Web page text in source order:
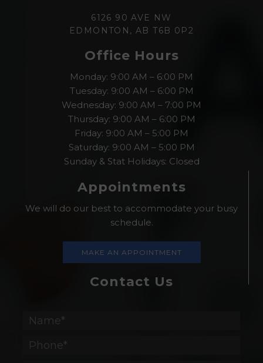
6126 90 AVE NW
EDMONTON, AB T6B 0P2
Office Hours
Monday: 9:00 AM – 6:00 PM
Tuesday: 9:00 AM – 6:00 PM
Wednesday: 9:00 AM – 7:00 PM
Thursday: 9:00 AM – 6:00 PM
Friday: 9:00 AM – 5:00 PM
Saturday: 9:00 AM – 5:00 PM
Sunday & Stat Holidays: Closed
Appointments
We will do our best to accommodate your busy
schedule.
MAKE AN APPOINTMENT
Contact Us